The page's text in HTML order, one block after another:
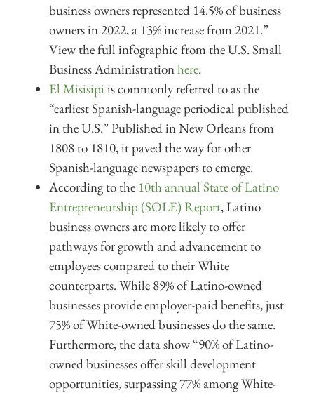
business owners represented 14.5% of business
owners in 2022, a 13% increase from 2021.”
View the full infographic from the U.S. Small
Business Administrationhere.
El Misisipi is commonly referred to as the
“earliest Spanish-language periodical published
in the U.S.” Published in New Orleans from
1808 to 1810, it paved the way for other
Spanish-language newspapers to emerge.
According to the 10th annual State of Latino
Entrepreneurship (SOLE) Report, Latino
business owners are more likely to offer
pathways for growth and advancement to
employees compared to their White
counterparts. While 89% of Latino-owned
businesses provide employer-paid benefits, just
75% of White-owned businesses do the same.
Furthermore, the data show “90% of Latino-
owned businesses offer skill development
opportunities, surpassing 77% among White-